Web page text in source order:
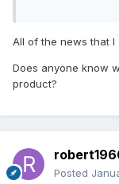
All of the news that
Does anyone know
product?
Posted